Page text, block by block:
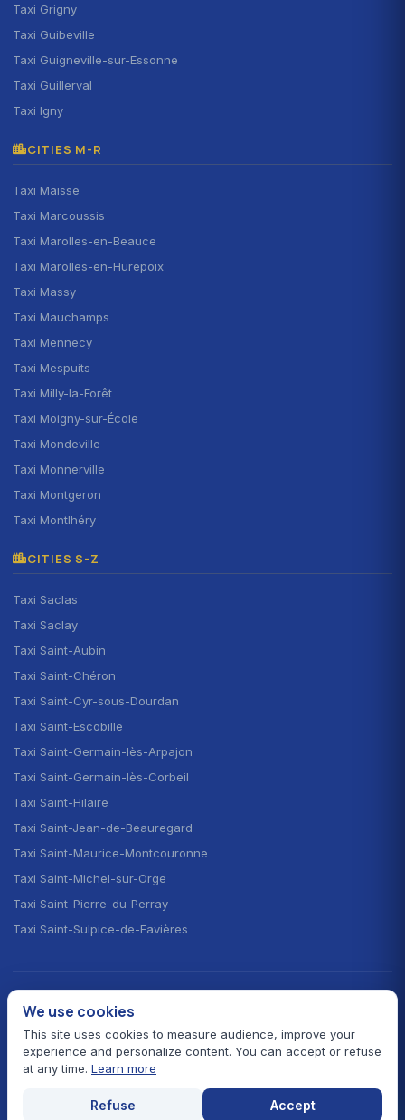
Taxi Grigny
Taxi Guibeville
Taxi Guigneville-sur-Essonne
Taxi Guillerval
Taxi Igny
CITIES M-R
Taxi Maisse
Taxi Marcoussis
Taxi Marolles-en-Beauce
Taxi Marolles-en-Hurepoix
Taxi Massy
Taxi Mauchamps
Taxi Mennecy
Taxi Mespuits
Taxi Milly-la-Forêt
Taxi Moigny-sur-École
Taxi Mondeville
Taxi Monnerville
Taxi Montgeron
Taxi Montlhéry
CITIES S-Z
Taxi Saclas
Taxi Saclay
Taxi Saint-Aubin
Taxi Saint-Chéron
Taxi Saint-Cyr-sous-Dourdan
Taxi Saint-Escobille
Taxi Saint-Germain-lès-Arpajon
Taxi Saint-Germain-lès-Corbeil
Taxi Saint-Hilaire
Taxi Saint-Jean-de-Beauregard
Taxi Saint-Maurice-Montcouronne
Taxi Saint-Michel-sur-Orge
Taxi Saint-Pierre-du-Perray
Taxi Saint-Sulpice-de-Favières
CHOOSE YOUR LANGUAGE · CHOISIR LA LANGUE
🇫🇷Français 🇬🇧
© 2026 Taxi Autour de Moi — All rights reserved
Card payment
ContactEssonne hub Home
We use cookies
This site uses cookies to measure audience, improve your
experience and personalize content. You can accept or refuse
at any time. Learn more
Refuse Accept